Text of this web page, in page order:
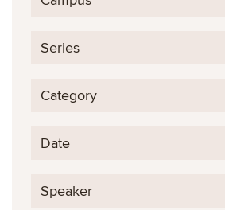
Series
Category
Date
Speaker